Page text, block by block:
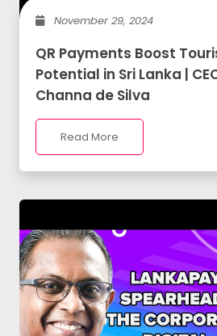
November 29, 2024
QR Payments Boost
Potential in Sri Lanka |
Channa de Silva
Read More